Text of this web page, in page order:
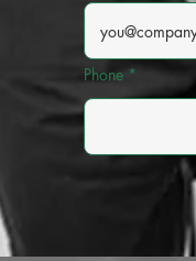
Phone